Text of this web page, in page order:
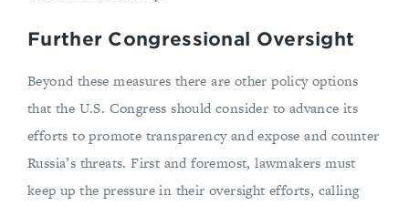
Further Congressional Oversight
Beyond these measures there are other policy options
that the U.S. Congress should consider to advance its
efforts to promote transparency and expose and counter
Russia’s threats. First and foremost, lawmakers must
keep up the pressure in their oversight efforts, calling